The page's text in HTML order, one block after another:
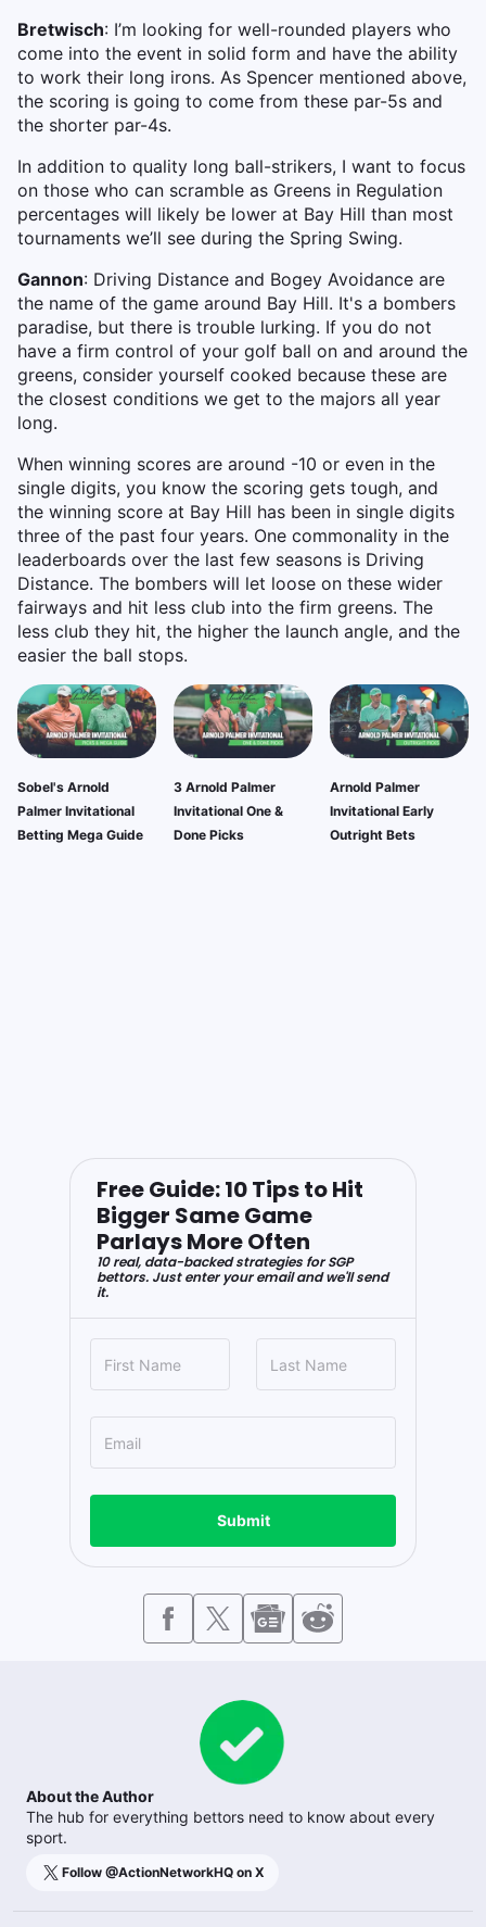
Bretwisch: I’m looking for well-rounded players who
come into the event in solid form and have the ability
to work their long irons. As Spencer mentioned above,
the scoring is going to come from these par-5s and
the shorter par-4s.
In addition to quality long ball-strikers, I want to focus
on those who can scramble as Greens in Regulation
percentages will likely be lower at Bay Hill than most
tournaments we’ll see during the Spring Swing.
Gannon: Driving Distance and Bogey Avoidance are
the name of the game around Bay Hill. It's a bombers
paradise, but there is trouble lurking. If you do not
have a firm control of your golf ball on and around the
greens, consider yourself cooked because these are
the closest conditions we get to the majors all year
long.
When winning scores are around -10 or even in the
single digits, you know the scoring gets tough, and
the winning score at Bay Hill has been in single digits
three of the past four years. One commonality in the
leaderboards over the last few seasons is Driving
Distance. The bombers will let loose on these wider
fairways and hit less club into the firm greens. The
less club they hit, the higher the launch angle, and the
easier the ball stops.
Sobel's Arnold
Palmer Invitational
Betting Mega Guide
3 Arnold Palmer
Invitational One &
Done Picks
Arnold Palmer
Invitational Early
Outright Bets
Free Guide: 10 Tips to Hit
Bigger Same Game
Parlays More Often
10 real, data-backed strategies for SGP
bettors. Just enter your email and we'll send
it.
Submit
About the Author
The hub for everything bettors need to know about every
sport.
Follow @ActionNetworkHQ on X